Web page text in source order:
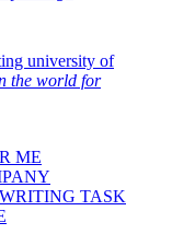
university of
the world for
ME
TASK